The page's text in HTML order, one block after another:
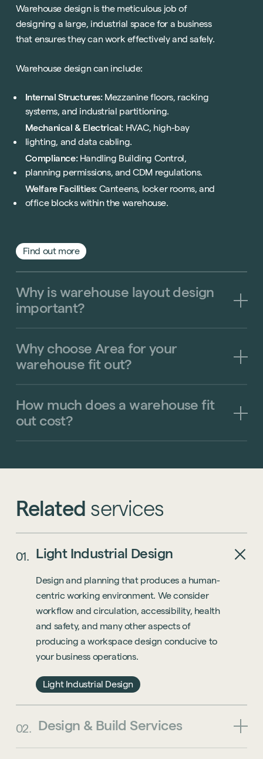
Technology
Hybrid Office Design
Office Refurbishment
Laboratory Design
Design & Build
See all services
Light Industrial
Hospitality
Retail
See all sectors
United Kingdom
Mainland Europe
Awards
Accreditations
Warehouse design is the meticulous job of
designing a large, industrial space for a business
that ensures they can work effectively and safely.
Warehouse design can include:
Internal Structures:Mezzanine floors, racking
systems, and industrial partitioning.
Mechanical & Electrical: HVAC, high-bay
lighting, and data cabling.
Compliance:Handling Building Control,
planning permissions, and CDM regulations.
Welfare Facilities: Canteens, locker rooms, and
office blocks within the warehouse.
Find out more
Why is warehouse layout design
important?
Why choose Area for your
warehouse fit out?
How much does a warehouse fit
out cost?
Related services
01. Light Industrial Design
Design and planning that produces a human-
centric working environment. We consider
workflow and circulation, accessibility, health
and safety, and many other aspects of
producing a workspace design conducive to
your business operations.
Light Industrial Design
02. Design & Build Services